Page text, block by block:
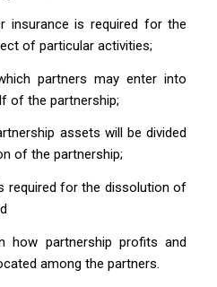
insurance is required for the
of particular activities;
partners may enter into
of the partnership;
assets will be divided
of the partnership;
required for the dissolution of
how partnership profits and
among the partners.